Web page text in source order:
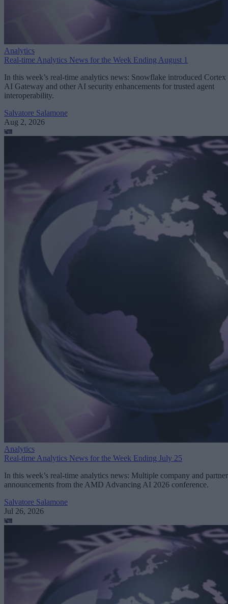
Analytics
Real-time Analytics News for the Week Ending August 1
In this week’s real-time analytics news: Snowflake introduced Cortex
AI Gateway and other AI security enhancements for trusted agent
interoperability.
Salvatore Salamone
Aug 2, 2026
Analytics
Real-time Analytics News for the Week Ending July 25
In this week’s real-time analytics news: Multiple company and partner
announcements from the AMD Advancing AI 2026 conference.
Salvatore Salamone
Jul 26, 2026